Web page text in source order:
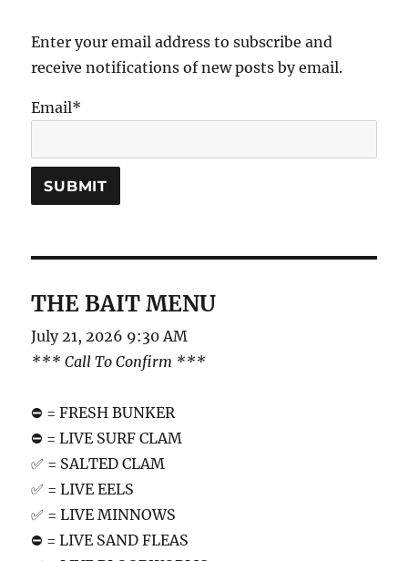
Enter your email address to subscribe and
receive notifications of new posts by email.
Email*
THE BAIT MENU
July 21, 2026 9:30 AM
*** Call To Confirm ***
⛔️ = FRESH BUNKER
⛔️ = LIVE SURF CLAM
✅ = SALTED CLAM
✅ = LIVE EELS
✅ = LIVE MINNOWS
⛔️ = LIVE SAND FLEAS